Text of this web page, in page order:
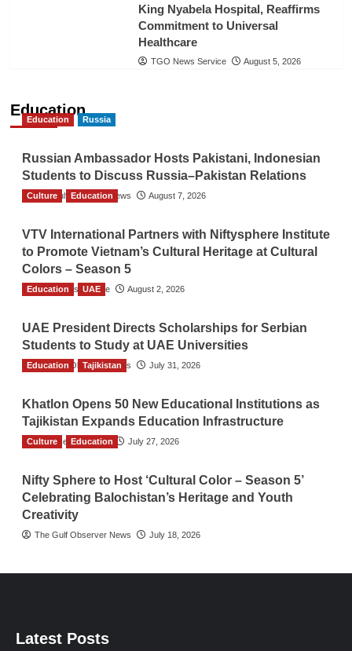
King Nyabela Hospital, Reaffirms
Commitment to Universal
Healthcare
TGO News Service August 5, 2026
Education
Education Russia
Russian Ambassador Hosts Pakistani, Indonesian
Students to Discuss Russia–Pakistan Relations
The Gulf Observer News August 7, 2026
Culture Education
VTV International Partners with Niftysphere Institute
to Promote Vietnam’s Cultural Heritage at Cultural
Colors – Season 5
TGO News Service August 2, 2026
Education UAE
UAE President Directs Scholarships for Serbian
Students to Study at UAE Universities
The Gulf Observer News July 31, 2026
Education Tajikistan
Khatlon Opens 50 New Educational Institutions as
Tajikistan Expands Education Infrastructure
TGO News Service July 27, 2026
Culture Education
Nifty Sphere to Host ‘Cultural Color – Season 5’
Celebrating Balochistan’s Heritage and Youth
Creativity
The Gulf Observer News July 18, 2026
Latest Posts